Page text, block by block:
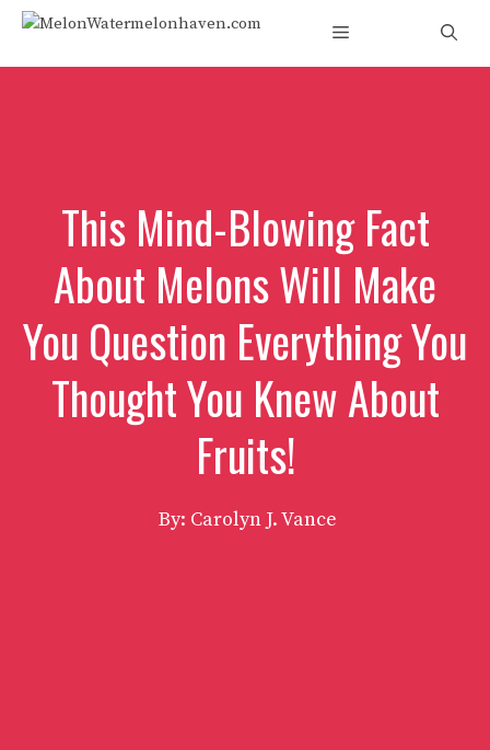
Skip
content
Menu
This Mind-Blowing Fact
About Melons Will Make
You Question Everything You
Thought You Knew About
Fruits!
By: Carolyn J. Vance